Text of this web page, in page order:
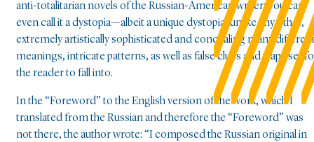
anti-totalitarian novels of the Russian-American writer; you can
even call it a dystopia—albeit a unique dystopia, unlike any other,
extremely artistically sophisticated and concealing many
meanings, intricate patterns, as well as false clues and traps set
the reader to fall into.
In the “Foreword” to the English version of the work, which I
translated from the Russian and therefore the “Foreword” was
not there, the author wrote: “I composed the Russian original in